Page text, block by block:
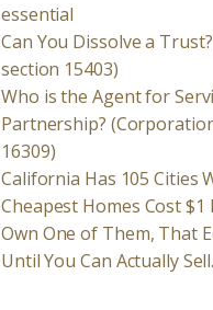
essential
Can You Dissolve a
section 15403)
Who is the Agent for
Partnership?
16309)
California Has 105 Cities
Cheapest Homes Cost $1
Own One of Them, That
Until You Can Actually Sell.